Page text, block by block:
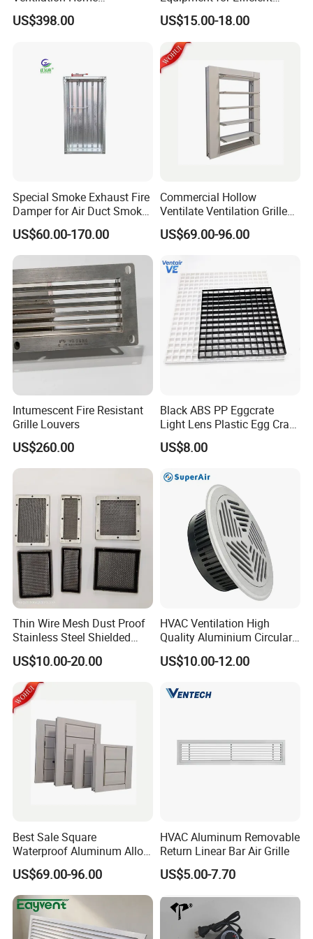
with our business?
A: 1. We will provide the most competitive price and
quality to ensure our benefits to you;
2. No matter where you come from, we are all
friends and family. We will do our best to help you.
Ventilation Solutions House
Air Ventilation System
US$398.00
Livestock Management
US$15.00-18.00
Special Smoke Exhaust Fire
Damper for Air Duct Smoke
Exhaust System
US$60.00-170.00
Commercial Hollow
Ventilate Ventilation Grille
for School
US$69.00-96.00
Intumescent Fire Resistant
Grille Louvers
US$260.00
Black ABS PP Eggcrate
Light Lens Plastic Egg Crate
Grille PVC Acrylic
US$8.00
Thin Wire Mesh Dust Proof
Stainless Steel Shielded
Honeycomb Vent
US$10.00-20.00
HVAC Ventilation High
Quality Aluminium Circular
Swirl Floor Diffuser
US$10.00-12.00
Best Sale Square
Waterproof Aluminum Alloy
Shutter for Outdoor
US$69.00-96.00
HVAC Aluminum Removable
Return Linear Bar Air Grille
US$5.00-7.70